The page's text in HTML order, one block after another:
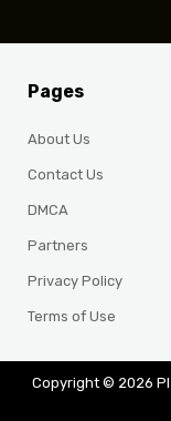
Pages
About Us
Contact Us
DMCA
Partners
Privacy Policy
Terms of Use
Copyright © 2026